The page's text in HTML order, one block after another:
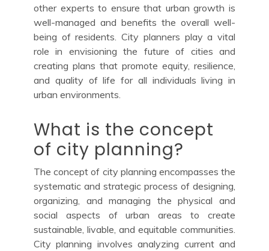
other experts to ensure that urban growth is
well-managed and benefits the overall well-
being of residents. City planners play a vital
role in envisioning the future of cities and
creating plans that promote equity, resilience,
and quality of life for all individuals living in
urban environments.
What is the concept
of city planning?
The concept of city planning encompasses the
systematic and strategic process of designing,
organizing, and managing the physical and
social aspects of urban areas to create
sustainable, livable, and equitable communities.
City planning involves analyzing current and